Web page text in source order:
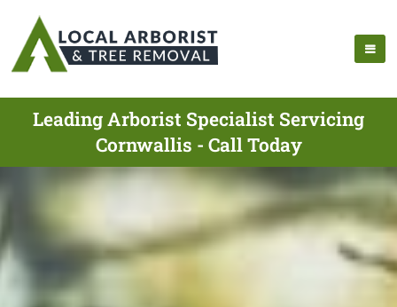
Leading Arborist Specialist Servicing
Cornwallis - Call Today